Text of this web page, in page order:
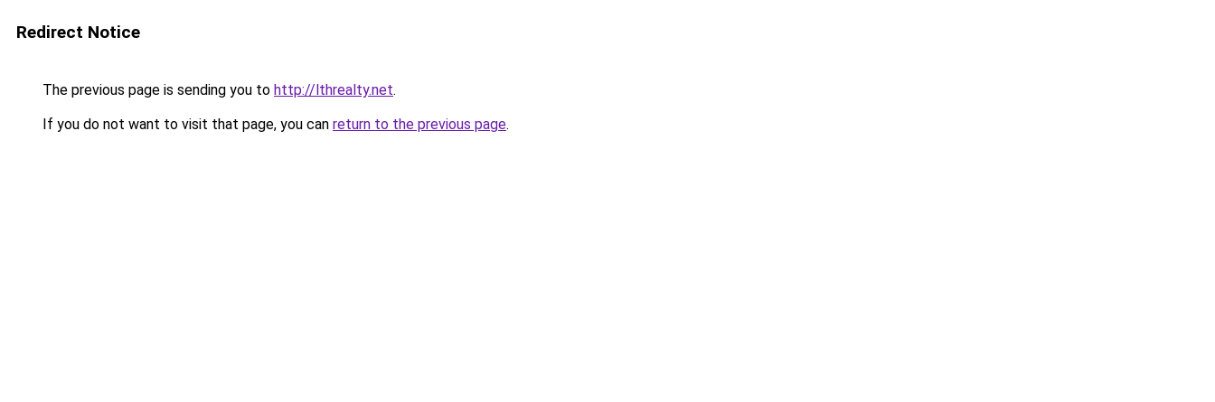
Redirect Notice
The previous page is sending you to http://lthrealty.net.
If you do not want to visit that page, you can return to the previous page.